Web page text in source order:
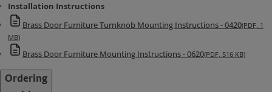
Installation Instructions
Brass Door Furniture Turnknob Mounting Instructions - 0420(PDF, 1
MB)
Brass Door Furniture Mounting Instructions - 0620(PDF, 516 KB)
Ordering